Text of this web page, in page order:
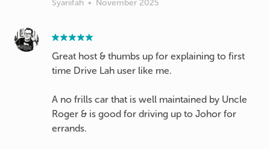
Syariifah • November 2025
Great host & thumbs up for explaining to first
time Drive Lah user like me.
A no frills car that is well maintained by Uncle
Roger & is good for driving up to Johor for
errands.